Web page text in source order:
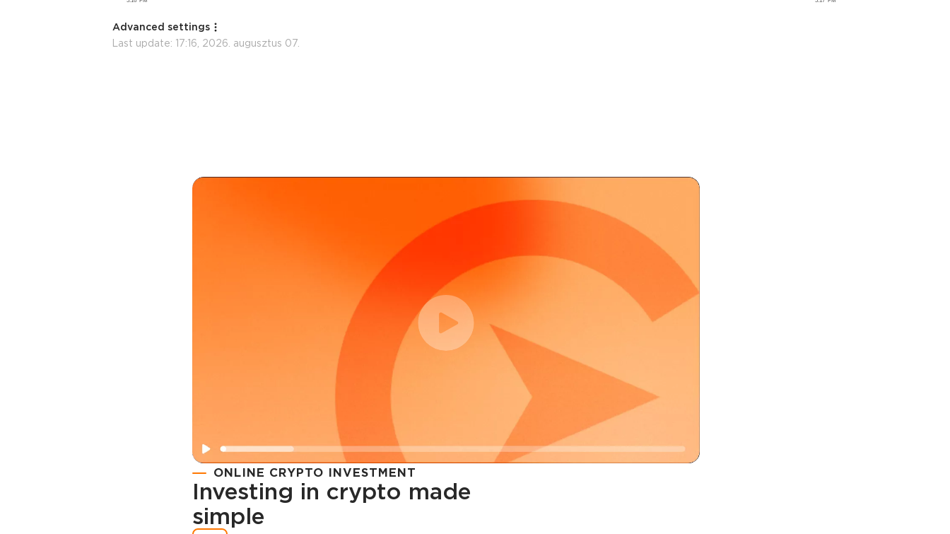
Advanced settings
Last update: 17:16, 2026. augusztus 07.
Registration
ONLINE CRYPTO INVESTMENT
Investing in crypto made
simple